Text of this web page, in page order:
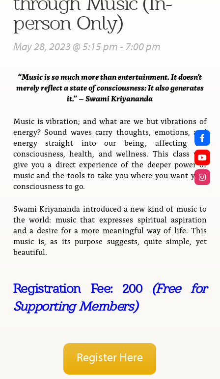
person Only)
May 28, 2023 @ 5:15 pm - 7:00 pm
“Music is so much more than entertainment. It doesn’t
merely reflect a state of consciousness: It also generates
it.” – Swami Kriyananda
Music is vibration; and what are we but vibrations of
energy? Sound waves carry thoughts, emotions, and
energy straight into our being, affecting our
consciousness, health, and wellness. This class will
give you a direct experience of the deeper power of
music and the tools to take you where you want your
consciousness to go.
Swami Kriyananda introduced a new kind of music to
the world: music that expresses spiritual aspiration
and a desire for a more meaningful way of life. This
music is, as its purpose suggests, quite simple, yet
beautiful.
Registration Fee: 200
(Free for
Supporting Members)
Register Here